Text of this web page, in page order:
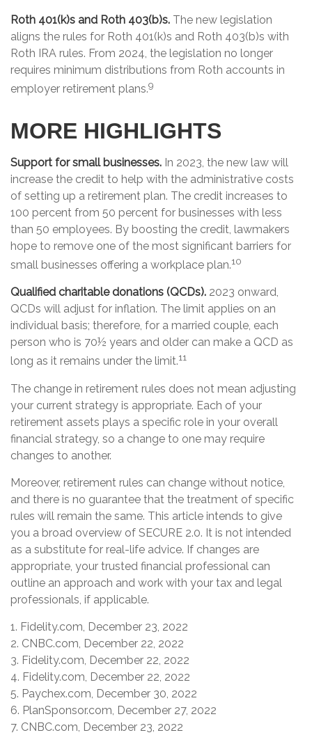
Roth 401(k)s and Roth 403(b)s. The new legislation
aligns the rules for Roth 401(k)s and Roth 403(b)s with
Roth IRA rules. From 2024, the legislation no longer
requires minimum distributions from Roth accounts in
employer retirement plans.9
MORE HIGHLIGHTS
Support for small businesses. In 2023, the new law will
increase the credit to help with the administrative costs
of setting up a retirement plan. The credit increases to
100 percent from 50 percent for businesses with less
than 50 employees. By boosting the credit, lawmakers
hope to remove one of the most significant barriers for
small businesses offering a workplace plan.10
Qualified charitable donations (QCDs). 2023 onward,
QCDs will adjust for inflation. The limit applies on an
individual basis; therefore, for a married couple, each
person who is 70½ years and older can make a QCD as
long as it remains under the limit.11
The change in retirement rules does not mean adjusting
your current strategy is appropriate. Each of your
retirement assets plays a specific role in your overall
financial strategy, so a change to one may require
changes to another.
Moreover, retirement rules can change without notice,
and there is no guarantee that the treatment of specific
rules will remain the same. This article intends to give
you a broad overview of SECURE 2.0. It is not intended
as a substitute for real-life advice. If changes are
appropriate, your trusted financial professional can
outline an approach and work with your tax and legal
professionals, if applicable.
1. Fidelity.com, December 23, 2022
2. CNBC.com, December 22, 2022
3. Fidelity.com, December 22, 2022
4. Fidelity.com, December 22, 2022
5. Paychex.com, December 30, 2022
6. PlanSponsor.com, December 27, 2022
7. CNBC.com, December 23, 2022